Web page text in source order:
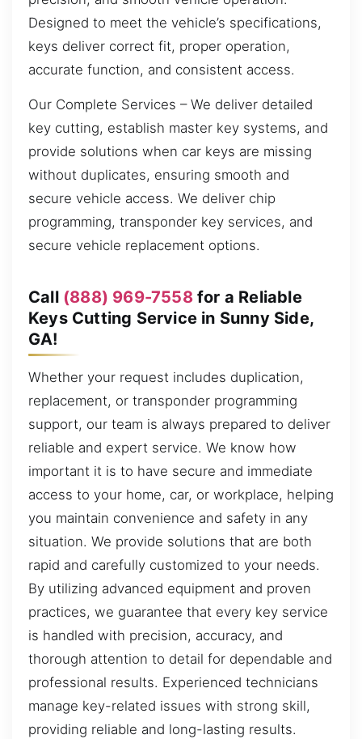
Designed to meet the vehicle’s specifications,
keys deliver correct fit, proper operation,
accurate function, and consistent access.
Our Complete Services – We deliver detailed
key cutting, establish master key systems, and
provide solutions when car keys are missing
without duplicates, ensuring smooth and
secure vehicle access. We deliver chip
programming, transponder key services, and
secure vehicle replacement options.
Call (888) 969-7558for a Reliable
Keys Cutting Service in Sunny Side,
GA!
Whether your request includes duplication,
replacement, or transponder programming
support, our team is always prepared to deliver
reliable and expert service. We know how
important it is to have secure and immediate
access to your home, car, or workplace, helping
you maintain convenience and safety in any
situation. We provide solutions that are both
rapid and carefully customized to your needs.
By utilizing advanced equipment and proven
practices, we guarantee that every key service
is handled with precision, accuracy, and
thorough attention to detail for dependable and
professional results. Experienced technicians
manage key-related issues with strong skill,
providing reliable and long-lasting results.